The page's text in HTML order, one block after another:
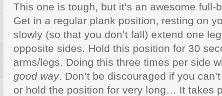
This one is tough, but it’s an awesome full-
Get in a regular plank position, resting on
slowly (so that you don’t fall) extend one
opposite sides. Hold this position for 30
arms/legs. Doing this three times per side
good way. Don’t be discouraged if you
or hold the position for very long… It takes